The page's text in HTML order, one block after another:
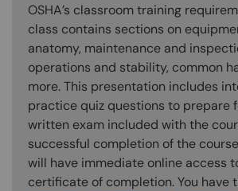
OSHA’s classroom training
class contains sections on
anatomy, maintenance and
operations and stability, common
more. This presentation includes
practice quiz questions to prepare
written exam included with the
successful completion of the
will have immediate online access
certificate of completion. You have